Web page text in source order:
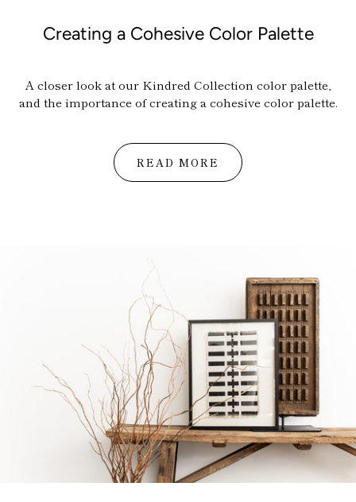
Creating a Cohesive Color Palette
A closer look at our Kindred Collection color palette,
and the importance of creating a cohesive color palette.
READ MORE